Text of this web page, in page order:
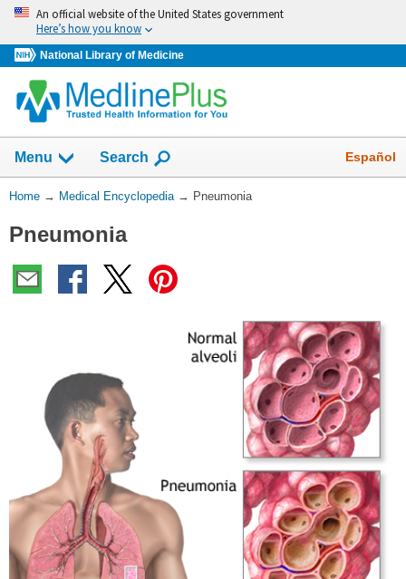
Skip
navigation
An official website of the United States government
Here’s how you know
National Library of Medicine
navigation
has
collapsed.
Menu Show
Search Español
You
Here:
Home → Medical Encyclopedia → Pneumonia
Pneumonia